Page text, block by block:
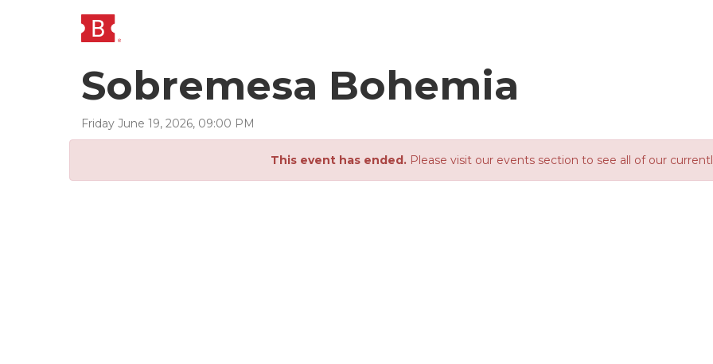
Sobremesa Bohemia
Friday June 19, 2026, 09:00 PM
This event has ended.Please visit our events section to see all of our